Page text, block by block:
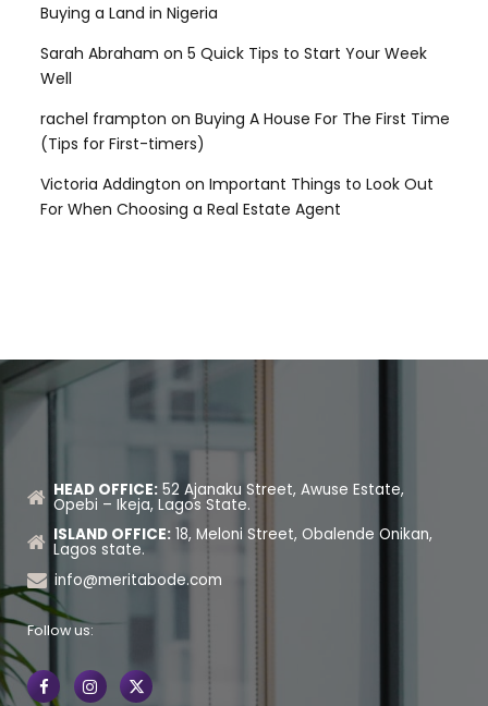
Buying a Land in Nigeria
Sarah Abraham on 5 Quick Tips to Start Your Week
Well
rachel frampton on Buying A House For The First Time
(Tips for First-timers)
Victoria Addington on Important Things to Look Out
For When Choosing a Real Estate Agent
HEAD OFFICE:52 Ajanaku Street, Awuse Estate,
Opebi – Ikeja, Lagos State.
ISLAND OFFICE:18, Meloni Street, Obalende Onikan,
Lagos state.
info@meritabode.com
Follow us: